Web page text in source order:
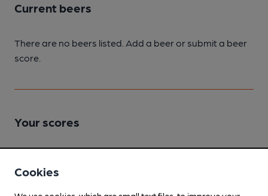
Current beers
There are no beers listed. Add a beer or submit a beer
score.
Your scores
other pubs.
Cookies